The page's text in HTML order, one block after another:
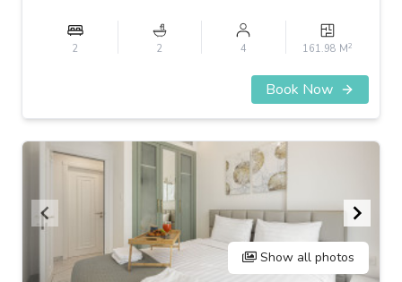
2 2 4 161.98 M2
Book Now
Show all photos